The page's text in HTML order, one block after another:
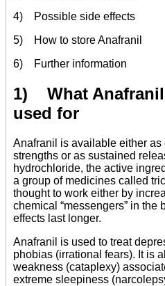
4) Possible side effects
5) How to store Anafranil
6) Further information
1) What
used for
Anafranil is available either
strengths or as sustained
hydrochloride, the active
a group of medicines called
thought to work either by
chemical “messengers” in the
effects last longer.
Anafranil is used to treat
phobias (irrational fears). It is
weakness (cataplexy)
extreme sleepiness